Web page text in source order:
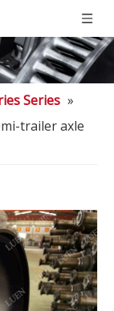
Series »
trailer axle